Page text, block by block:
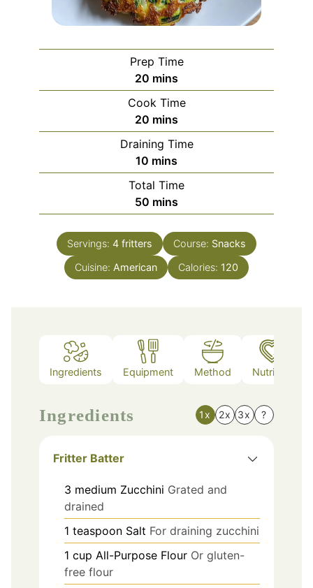
Prep Time
20 minutes
mins
Cook Time
20 minutes
mins
Draining Time
10 minutes
mins
Total Time
50 minutes
mins
Servings: 4 fritters Course: Snacks
Cuisine: American Calories: 120
Ingredients Equipment Method Nutrition
Ingredients 1x 2x 3x ?
Fritter Batter
3 medium Zucchini Grated and
drained
1 teaspoon Salt For draining zucchini
1 cup All-Purpose Flour Or gluten-
free flour